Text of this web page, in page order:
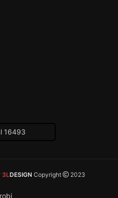
16493
3LDESIGN Copyright 2023